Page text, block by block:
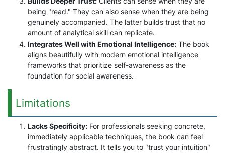
being "read." They can also sense when they are being
genuinely accompanied. The latter builds trust that no
amount of analytical skill can replicate.
Integrates Well with Emotional Intelligence: The book
aligns beautifully with modern emotional intelligence
frameworks that prioritize self-awareness as the
foundation for social awareness.
Limitations
Lacks Specificity: For professionals seeking concrete,
immediately applicable techniques, the book can feel
frustratingly abstract. It tells you to "trust your intuition"